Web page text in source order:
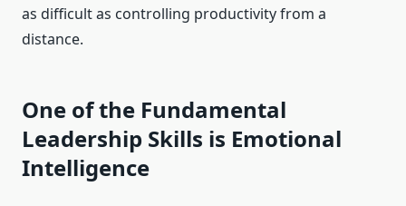
as difficult as controlling productivity from a
distance.
One of the Fundamental
Leadership Skills is Emotional
Intelligence